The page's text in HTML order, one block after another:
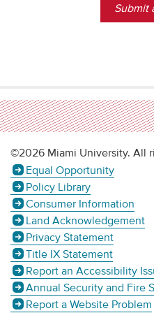
Submit
©2026 Miami University. All
Equal Opportunity
Policy Library
Consumer Information
Land Acknowledgement
Privacy Statement
Title IX Statement
Report an Accessibility
Annual Security and Fire
Report a Website Problem